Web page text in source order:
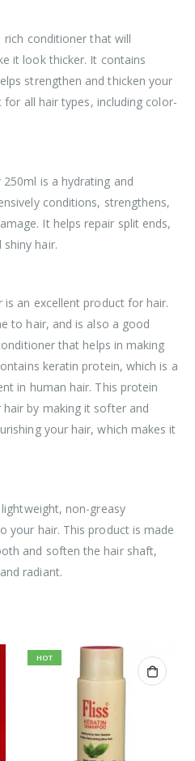
rich conditioner that will
it look thicker. It contains
strengthen and thicken your
all hair types, including color-
is a hydrating and
conditions, strengthens,
It helps repair split ends,
hair.
is an excellent product for hair.
to hair, and is also a good
that helps in making
keratin protein, which is a
in human hair. This protein
by making it softer and
your hair, which makes it
non-greasy
your hair. This product is made
and soften the hair shaft,
radiant.
HOT